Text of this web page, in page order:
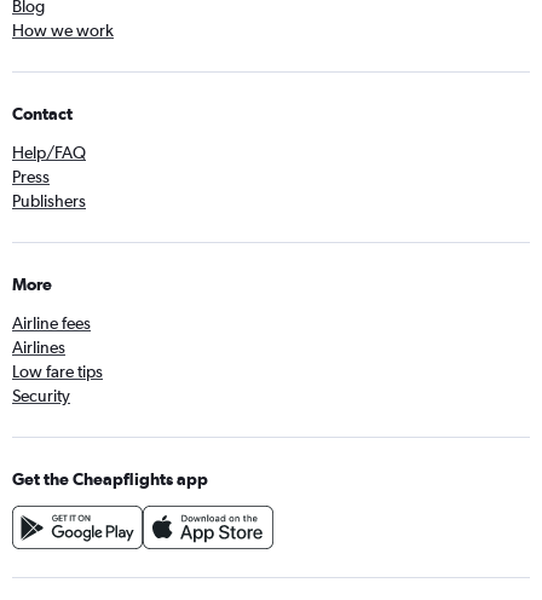
Blog
How we work
Contact
Help/FAQ
Press
Publishers
More
Airline fees
Airlines
Low fare tips
Security
Get the Cheapflights app